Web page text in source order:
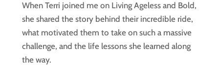
When Terri joined me on Living Ageless and Bold,
she shared the story behind their incredible ride,
what motivated them to take on such a massive
challenge, and the life lessons she learned along
the way.